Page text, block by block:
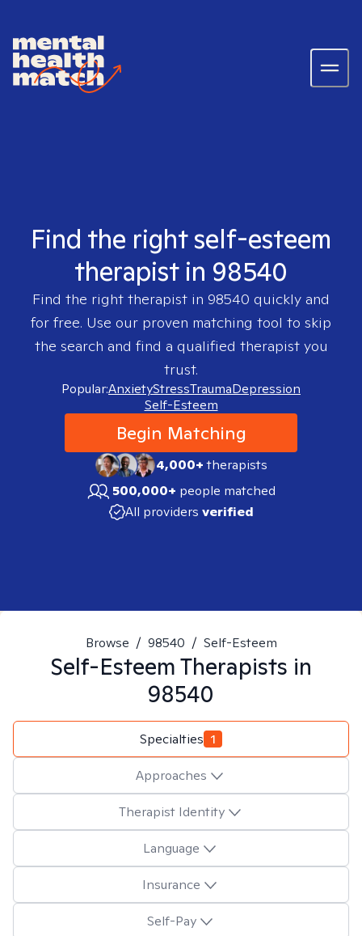
Find the right self-esteem
therapist in 98540
Find the right therapist in 98540 quickly and
for free. Use our proven matching tool to skip
the search and find a qualified therapist you
trust.
Popular:AnxietyStressTraumaDepression
Self-Esteem
Begin Matching
4,000+therapists
500,000+ people matched
All providers verified
Browse / 98540 / Self-Esteem
Self-EsteemTherapists in
98540
Specialties 1
Approaches
Therapist Identity
Language
Insurance
Self-Pay